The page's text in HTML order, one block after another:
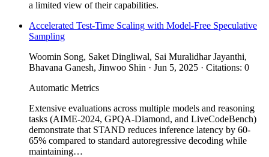
a limited view of their capabilities.
Accelerated Test-Time Scaling with Model-Free Speculative
Sampling
Woomin Song, Saket Dingliwal, Sai Muralidhar Jayanthi,
Bhavana Ganesh, Jinwoo Shin · Jun 5, 2025 · Citations: 0
Automatic Metrics
Extensive evaluations across multiple models and reasoning
tasks (AIME-2024, GPQA-Diamond, and LiveCodeBench)
demonstrate that STAND reduces inference latency by 60-
65% compared to standard autoregressive decoding while
maintaining…